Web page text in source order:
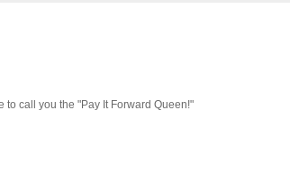
to call you the "Pay It Forward Queen!"